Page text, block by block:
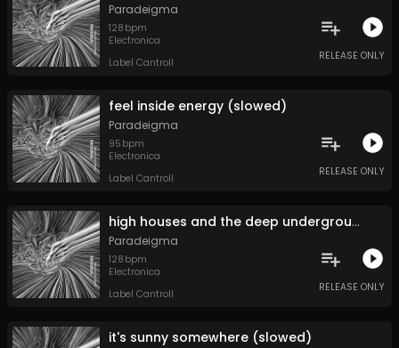
Paradeigma
128 bpm
Electronica
Label Cantroll
RELEASE ONLY
feel inside energy (slowed)
Paradeigma
95 bpm
Electronica
Label Cantroll
RELEASE ONLY
high houses and the deep underground (slowed)
Paradeigma
128 bpm
Electronica
Label Cantroll
RELEASE ONLY
it's sunny somewhere (slowed)